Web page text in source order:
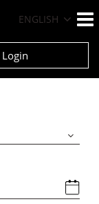
ENGLISH
Login